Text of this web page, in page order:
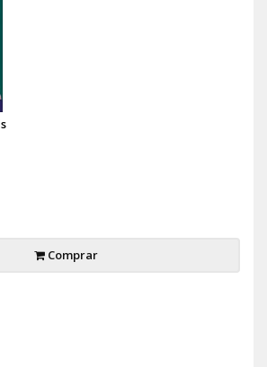
Comprar